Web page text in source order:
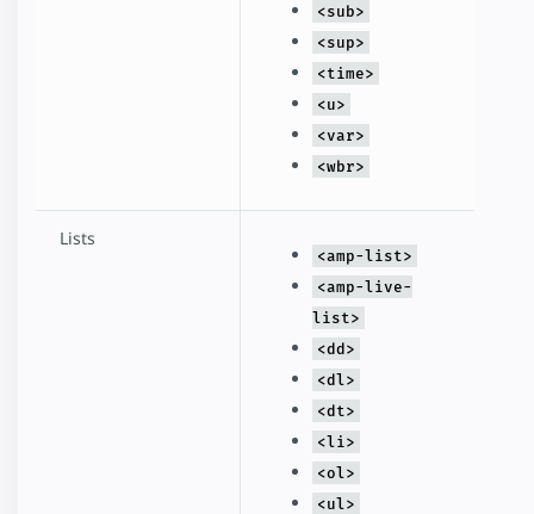
<sub>
<sup>
<time>
<u>
<var>
<wbr>
Lists
<amp-list>
<amp-live-
list>
<dd>
<dl>
<dt>
<li>
<ol>
<ul>